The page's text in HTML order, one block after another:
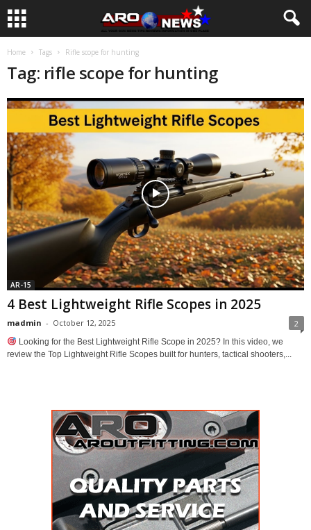
Home Tags Rifle scope for hunting
Tag: rifle scope for hunting
AR-15
4 Best Lightweight Rifle Scopes in 2025
madmin - October 12, 2025 2
Looking for the Best Lightweight Rifle Scope in 2025? In this video, we
review the Top Lightweight Rifle Scopes built for hunters, tactical shooters,...